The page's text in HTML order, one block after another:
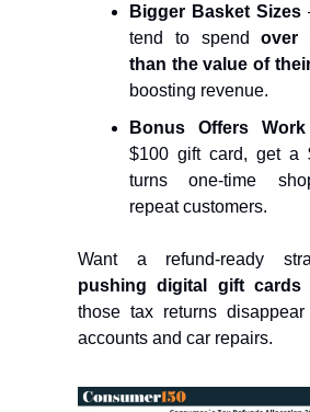
Bigger Basket Sizes
tend to spendover
than the value of
boosting revenue.
Bonus Offers Work
$100 gift card, get a
turns one-time
repeat customers.
Want a refund-ready
pushing digital gift cards
those tax returns
accounts and car repairs.